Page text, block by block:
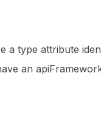
a type attribute
an